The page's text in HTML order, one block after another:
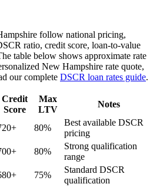
follow national pricing,
ratio, credit score, loan-to-value
table below shows approximate rate
New Hampshire rate quote,
our complete DSCR loan rates guide.
Credit
Score
Max
LTV
Notes
80%
Best available DSCR
pricing
80%
Strong qualification
range
75%
Standard DSCR
qualification